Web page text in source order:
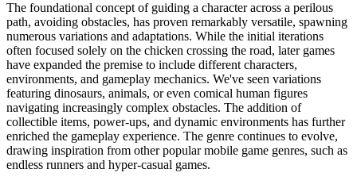
The foundational concept of guiding a character across a perilous
path, avoiding obstacles, has proven remarkably versatile, spawning
numerous variations and adaptations. While the initial iterations
often focused solely on the chicken crossing the road, later games
have expanded the premise to include different characters,
environments, and gameplay mechanics. We've seen variations
featuring dinosaurs, animals, or even comical human figures
navigating increasingly complex obstacles. The addition of
collectible items, power-ups, and dynamic environments has further
enriched the gameplay experience. The genre continues to evolve,
drawing inspiration from other popular mobile game genres, such as
endless runners and hyper-casual games.